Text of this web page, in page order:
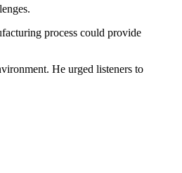
process could provide
He urged listeners to